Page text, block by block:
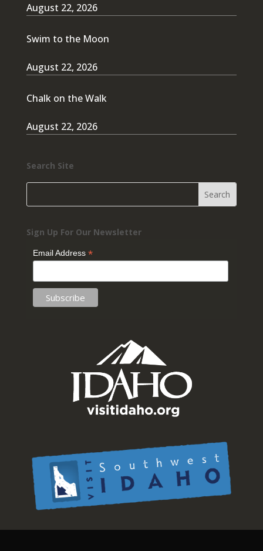
August 22, 2026
Swim to the Moon
August 22, 2026
Chalk on the Walk
August 22, 2026
Search Site
Sign Up For Our Newsletter
Email Address *